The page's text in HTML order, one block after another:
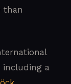
than
including a